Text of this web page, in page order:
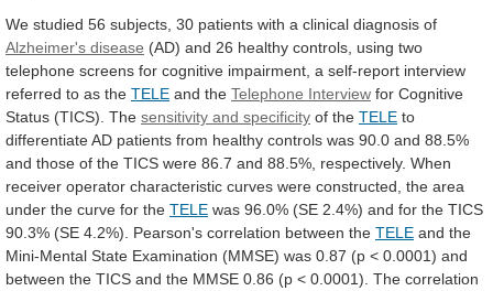
We studied 56 subjects, 30 patients with a clinical diagnosis of
Alzheimer's disease (AD) and 26 healthy controls, using two
telephone screens for cognitive impairment, a self-report interview
referred to as the TELE and the Telephone Interview for Cognitive
Status (TICS). The sensitivity and specificity of the TELE to
differentiateAD patients from healthy controls was 90.0 and 88.5%
and those of the TICS were 86.7 and 88.5%, respectively. When
receiver operator characteristic curves were constructed, the area
under the curve for the TELE was 96.0% (SE 2.4%) and for the TICS
90.3% (SE 4.2%). Pearson's correlation between the TELE and the
Mini-Mental State Examination (MMSE) was 0.87 (p < 0.0001) and
between the TICS and the MMSE 0.86 (p < 0.0001). The correlation